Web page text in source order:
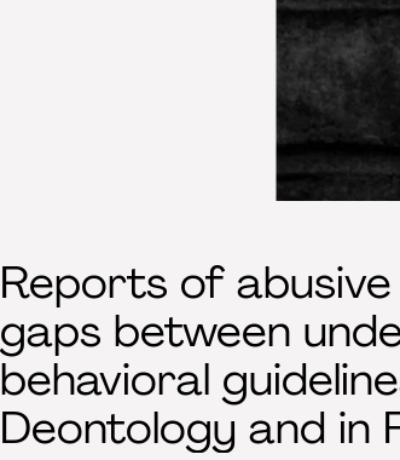
Reports of
gaps between
behavioral
Deontology and in